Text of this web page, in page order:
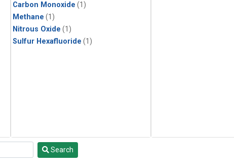
Carbon Monoxide (1)
Methane (1)
Nitrous Oxide (1)
Sulfur Hexafluoride (1)
Search